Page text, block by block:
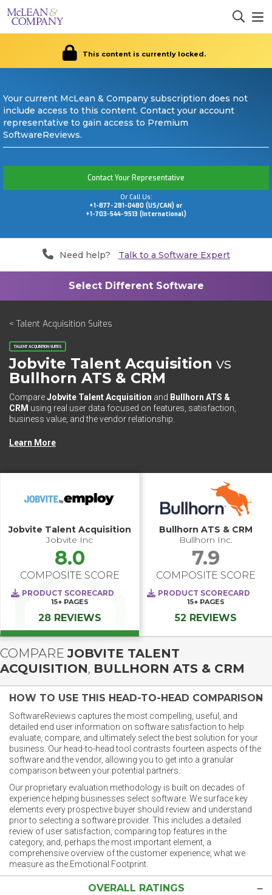
This content is currently locked.
Your current McLean & Company subscription does not
include access to this content. Contact your account
representative to gain access to Premium
SoftwareReviews.
Contact Your Representative
Or Call Us:
+1-877-281-0480 (US/CAN) or
+1-703-544-9513 (International)
Need help? Talk to a Software Expert
< Talent Acquisition Suites
TALENT ACQUISITION SUITES
Jobvite Talent Acquisition vs
Bullhorn ATS & CRM
CompareJobvite Talent Acquisition and Bullhorn ATS &
CRM using real user data focused on features, satisfaction,
business value, and the vendor relationship.
Learn More
Jobvite Talent Acquisition
Jobvite Inc
8.0
COMPOSITE SCORE
PRODUCT SCORECARD
15+ PAGES
28 REVIEWS
Bullhorn ATS & CRM
Bullhorn Inc.
7.9
COMPOSITE SCORE
PRODUCT SCORECARD
15+ PAGES
52 REVIEWS
COMPARE JOBVITE TALENT
ACQUISITION, BULLHORN ATS & CRM
HOW TO USE THIS HEAD-TO-HEAD COMPARISON
SoftwareReviews captures the most compelling, useful, and
detailed end user information on software satisfaction to help
evaluate, compare, and ultimately select the best solution for your
business. Our head-to-head tool contrasts fourteen aspects of the
software and the vendor, allowing you to get into a granular
comparison between your potential partners.
Our proprietary evaluation methodology is built on decades of
experience helping businesses select software. We surface key
elements every prospective buyer should review and understand
prior to selecting a software provider. This includes a detailed
review of user satisfaction, comparing top features in the
category, and, perhaps the most important element, a
comprehensive overview of the customer experience, what we
measure as the Emotional Footprint.
OVERALL RATINGS